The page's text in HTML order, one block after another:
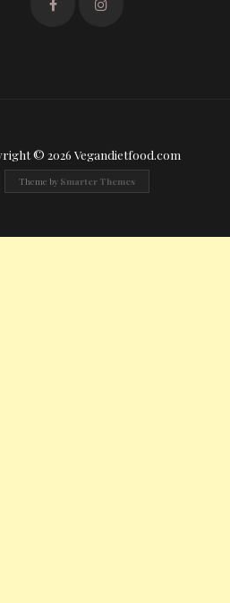
© 2026 Vegandietfood.com
Theme by Smarter Themes